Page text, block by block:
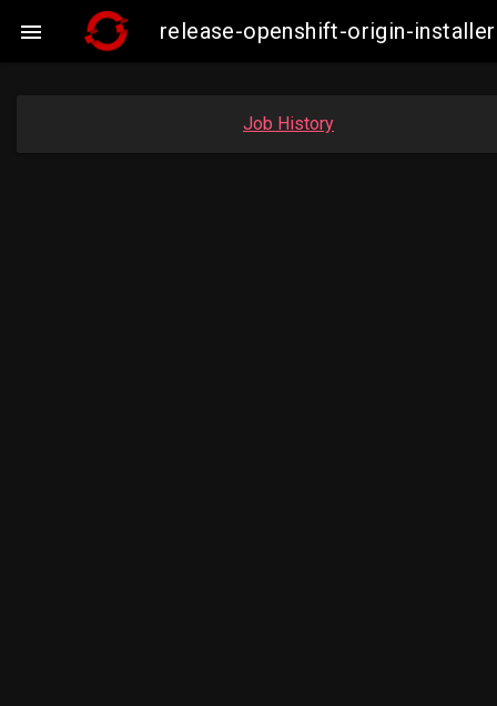
 release-openshift-origin-
Job History